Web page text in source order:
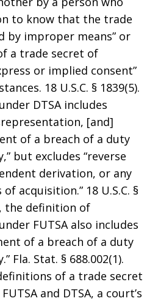
to know that the trade
by improper means” or
a trade secret of
or implied consent”
18 U.S.C. § 1839(5).
DTSA includes
[and]
of a breach of a duty
but excludes “reverse
derivation, or any
acquisition.” 18 U.S.C. §
the definition of
FUTSA also includes
of a breach of a duty
Fla. Stat. § 688.002(1).
of a trade secret
and DTSA, a court’s